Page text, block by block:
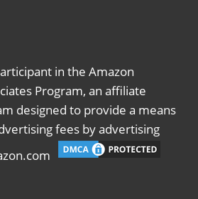
in the Amazon
Program, an affiliate
designed to provide a means
fees by advertising